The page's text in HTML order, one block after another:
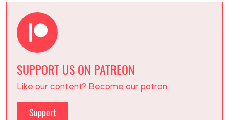
SUPPORT US ON PATREON
Like our content? Become our patron
Support